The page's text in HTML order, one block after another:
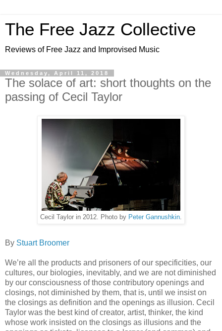
The Free Jazz Collective
Reviews of Free Jazz and Improvised Music
Wednesday, April 11, 2018
The solace of art: short thoughts on the
passing of Cecil Taylor
Cecil Taylor in 2012. Photo by Peter Gannushkin
By Stuart Broomer
We’re all the products and prisoners of our specificities, our
cultures, our biologies, inevitably, and we are not diminished
by our consciousness of those contributory openings and
closings, not diminished by them, that is, until we insist on
the closings as definition and the openings as illusion. Cecil
Taylor was the best kind of creator, artist, thinker, the kind
whose work insisted on the closings as illusions and the